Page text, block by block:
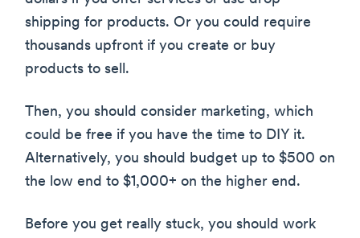
shipping for products. Or you could require
thousands upfront if you create or buy
products to sell.
Then, you should consider marketing, which
could be free if you have the time to DIY it.
Alternatively, you should budget up to $500 on
the low end to $1,000+ on the higher end.
Before you get really stuck, you should work